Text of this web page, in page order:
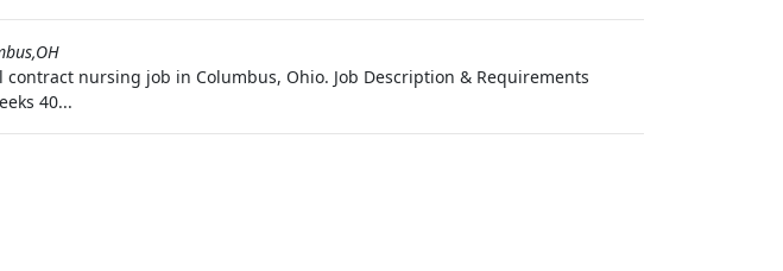
nursing job in Columbus, Ohio. Job Description & Requirements
40...